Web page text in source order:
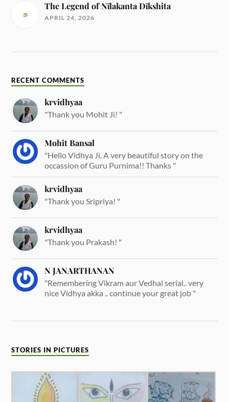
The Legend of Nīlakanta Dīkshita
APRIL 24, 2026
RECENT COMMENTS
krvidhyaa
"Thank you Mohit Ji! "
Mohit Bansal
"Hello Vidhya Ji, A very beautiful story on the
occassion of Guru Purnima!! Thanks "
krvidhyaa
"Thank you Sripriya! "
krvidhyaa
"Thank you Prakash! "
N JANARTHANAN
"Remembering Vikram aur Vedhal serial.. very
nice Vidhya akka .. continue your great job "
STORIES IN PICTURES